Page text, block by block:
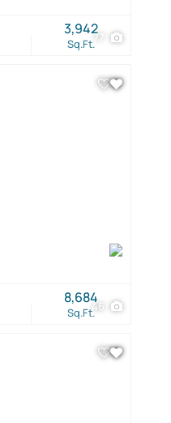
77
Sq.Ft.
3,942
46
Sq.Ft.
8,684